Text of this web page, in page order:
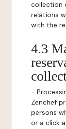
collection
relations
with the
4.3
-
Zenchef
persons
or a click